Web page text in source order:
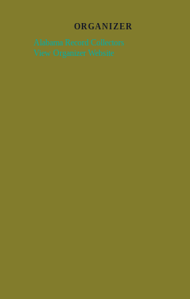
ORGANIZER
Alabama Record Collectors
View Organizer Website